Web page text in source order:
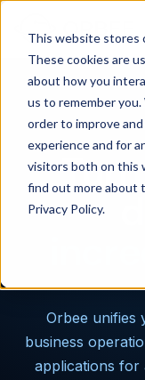
This website stores
These cookies are
about how you
us to remember
order to improve
experience and for
visitors both on this
find out more about
Privacy Policy.
THE MOST
Orbee unifies
business
applications for